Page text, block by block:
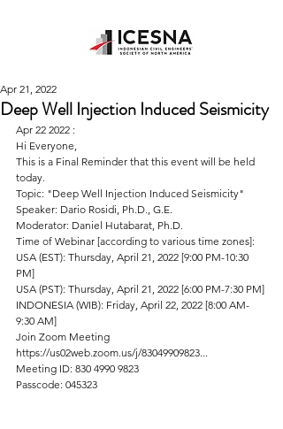
Deep Well Injection Induced Seismicity
Apr 21, 2022
Apr 22 2022 :
Hi Everyone,
This is a Final Reminder that this event will be held
today.
Topic: "Deep Well Injection Induced Seismicity"
Speaker: Dario Rosidi, Ph.D., G.E.
Moderator: Daniel Hutabarat, Ph.D.
Time of Webinar [according to various time zones]:
USA (EST): Thursday, April 21, 2022 [9:00 PM-10:30
PM]
USA (PST): Thursday, April 21, 2022 [6:00 PM-7:30 PM]
INDONESIA (WIB): Friday, April 22, 2022 [8:00 AM-
9:30 AM]
Join Zoom Meeting
https://us02web.zoom.us/j/83049909823...
Meeting ID: 830 4990 9823
Passcode: 045323